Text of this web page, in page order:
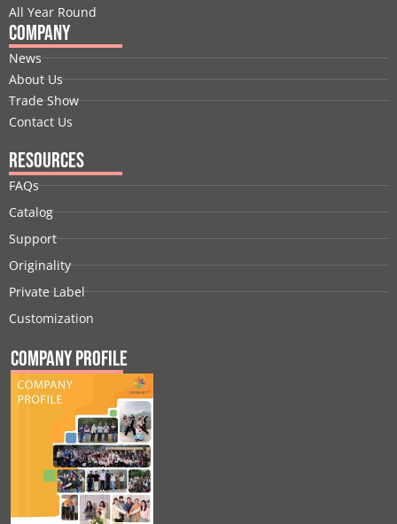
All Year Round
Company
News
About Us
Trade Show
Contact Us
Resources
FAQs
Catalog
Support
Originality
Private Label
Customization
Company Profile